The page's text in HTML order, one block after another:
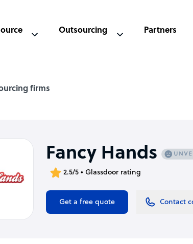
Outsourcing Partners
firms
Fancy Hands
2.5/5 • Glassdoor rating
Get a free quote Contact